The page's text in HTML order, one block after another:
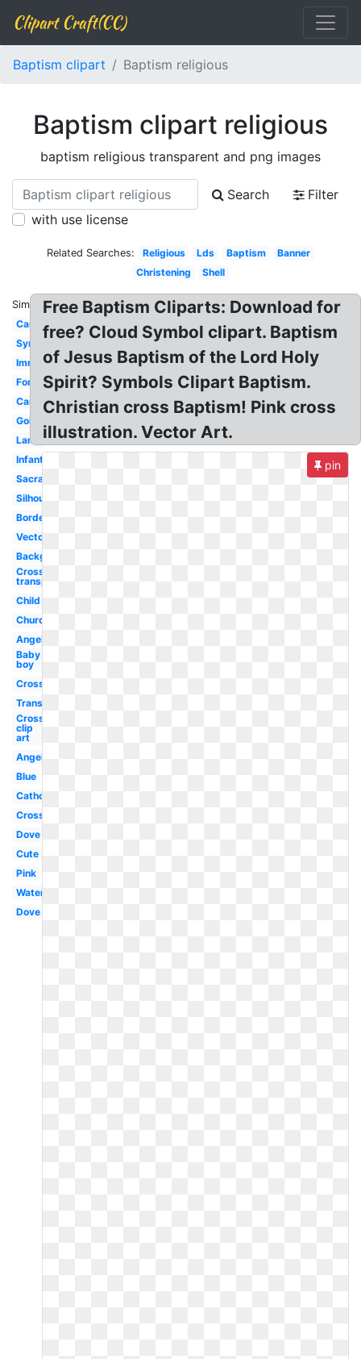
Clipart Craft(CC)
Baptism clipart Baptism religious
Baptism clipart religious
baptism religious transparent and png images
Search
Filter
with use license
Related Searches: Religious Lds Baptism
Banner
Christening
Shell
Similar:
Candle
Symbol
Immersion
Font
Candle
Gold
Lamb
Infant
Sacrament
Silhouette
Border
Vector
Background
Cross
transparent
Child
Church
Angel
Baby
boy
Cross
Transparent
Cross
clip
art
Angel
Blue
Catholic
Cross
Dove
Cute
Pink
Water
Dove
Free Baptism Cliparts: Download for
free? Cloud Symbol clipart. Baptism
of Jesus Baptism of the Lord Holy
Spirit? Symbols Clipart Baptism.
Christian cross Baptism! Pink cross
illustration. Vector Art.
pin